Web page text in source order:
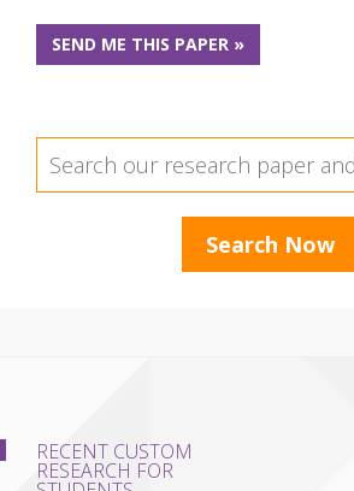
SEND ME THIS PAPER »
RECENT CUSTOM
RESEARCH FOR